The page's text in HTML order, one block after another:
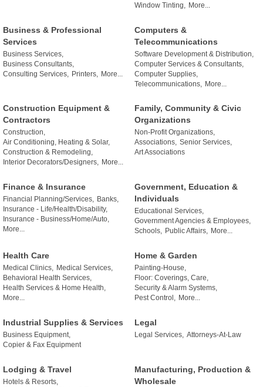
Window Tinting,
More...
Business & Professional
Services
Business Services,
Business Consultants,
Consulting Services,
Printers, More...
Computers &
Telecommunications
Software Development & Distribution,
Computer Services & Consultants,
Computer Supplies,
Telecommunications,
More...
Construction Equipment &
Contractors
Construction,
Air Conditioning, Heating & Solar,
Construction & Remodeling,
Interior Decorators/Designers, More...
Family, Community & Civic
Organizations
Non-Profit Organizations,
Associations, Senior Services,
Art Associations
Finance & Insurance
Financial Planning/Services, Banks,
Insurance - Life/Health/Disability,
Insurance - Business/Home/Auto,
More...
Government, Education &
Individuals
Educational Services,
Government Agencies & Employees,
Schools, Public Affairs, More...
Health Care
Medical Clinics, Medical Services,
Behavioral Health Services,
Health Services & Home Health,
More...
Home & Garden
Painting-House,
Floor: Coverings, Care,
Security & Alarm Systems,
Pest Control, More...
Industrial Supplies & Services
Business Equipment,
Copier & Fax Equipment
Legal
Legal Services, Attorneys-At-Law
Lodging & Travel
Hotels & Resorts,
Manufacturing, Production &
Wholesale